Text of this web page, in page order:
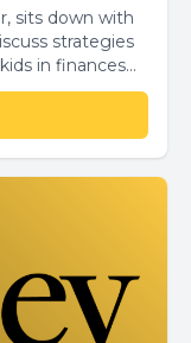
sits down with
strategies
in finances...